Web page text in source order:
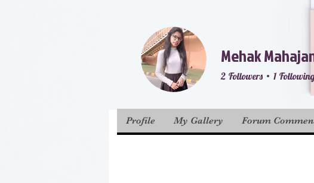
Mehak
2 Followers 1
Profile My Gallery Forum